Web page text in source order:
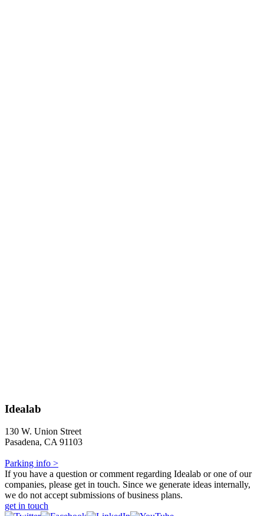
Idealab
130 W. Union Street
Pasadena, CA 91103
Parking info >
If you have a question or comment regarding Idealab or one of our
companies, please get in touch. Since we generate ideas internally,
we do not accept submissions of business plans.
get in touch